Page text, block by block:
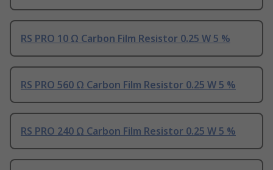
RS PRO 10 Ω Carbon Film Resistor 0.25 W 5 %
RS PRO 560 Ω Carbon Film Resistor 0.25 W 5 %
RS PRO 240 Ω Carbon Film Resistor 0.25 W 5 %